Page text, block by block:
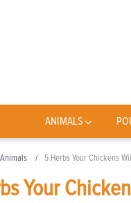
ANIMALS
Animals 5 Herbs Your Chickens
Your